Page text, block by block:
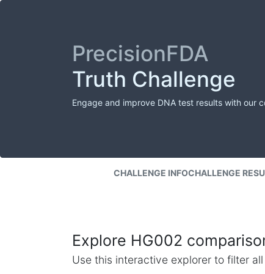
PrecisionFDA
Truth Challenge
Engage and improve DNA test results with our
CHALLENGE INFOCHALLENGE
Explore HG002
Use this interactive explorer to filter